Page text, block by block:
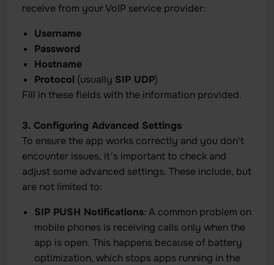
receive from your VoIP service provider:
Username
Password
Hostname
Protocol (usually SIP UDP)
Fill in these fields with the information provided.
3. Configuring Advanced Settings
To ensure the app works correctly and you don't
encounter issues, it's important to check and
adjust some advanced settings. These include, but
are not limited to:
SIP PUSH Notifications: A common problem on
mobile phones is receiving calls only when the
app is open. This happens because of battery
optimization, which stops apps running in the